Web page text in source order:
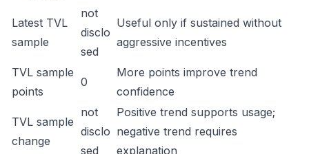
Latest TVL
sample
not
disclo
sed
Useful only if sustained without
aggressive incentives
TVL sample
points
0
More points improve trend
confidence
TVL sample
change
not
disclo
sed
Positive trend supports usage;
negative trend requires
explanation